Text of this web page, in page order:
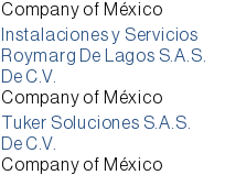
Company of México
Instalaciones y Servicios
Roymarg De Lagos S.A.S.
De C.V.
Company of México
Tuker Soluciones S.A.S.
De C.V.
Company of México